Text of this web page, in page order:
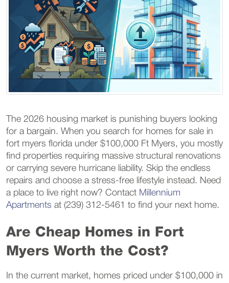
The 2026 housing market is punishing buyers looking
for a bargain. When you search for homes for sale in
fort myers florida under $100,000 Ft Myers, you mostly
find properties requiring massive structural renovations
or carrying severe hurricane liability. Skip the endless
repairs and choose a stress-free lifestyle instead. Need
a place to live right now? Contact Millennium
Apartments at (239) 312-5461 to find your next home.
Are Cheap Homes in Fort
Myers Worth the Cost?
In the current market, homes priced under $100,000 in